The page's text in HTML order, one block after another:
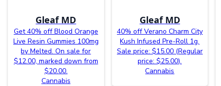
Gleaf MD
Get 40% off Blood Orange
Live Resin Gummies 100mg
by Melted. On sale for
$12.00, marked down from
$20.00.
Cannabis
Gleaf MD
40% off Verano Charm City
Kush Infused Pre-Roll 1g.
Sale price: $15.00 (Regular
price: $25.00).
Cannabis